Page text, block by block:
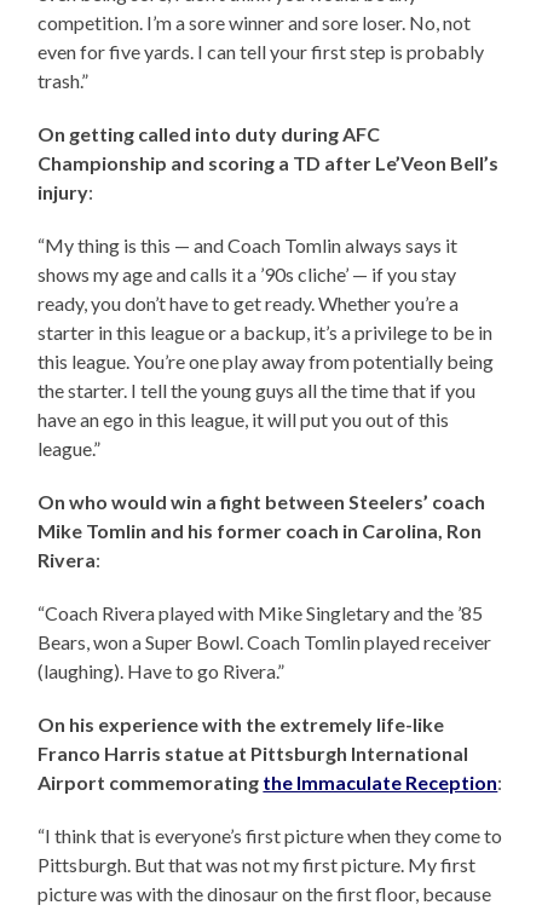
competition. I’m a sore winner and sore loser. No, not
even for five yards. I can tell your first step is probably
trash.”
On getting called into duty during AFC
Championship and scoring a TD after Le’Veon Bell’s
injury:
“My thing is this — and Coach Tomlin always says it
shows my age and calls it a ’90s cliche’ — if you stay
ready, you don’t have to get ready. Whether you’re a
starter in this league or a backup, it’s a privilege to be in
this league. You’re one play away from potentially being
the starter. I tell the young guys all the time that if you
have an ego in this league, it will put you out of this
league.”
On who would win a fight between Steelers’ coach
Mike Tomlin and his former coach in Carolina, Ron
Rivera:
“Coach Rivera played with Mike Singletary and the ’85
Bears, won a Super Bowl. Coach Tomlin played receiver
(laughing). Have to go Rivera.”
On his experience with the extremely life-like
Franco Harris statue at Pittsburgh International
Airport commemorating the Immaculate Reception:
“I think that is everyone’s first picture when they come to
Pittsburgh. But that was not my first picture. My first
picture was with the dinosaur on the first floor, because